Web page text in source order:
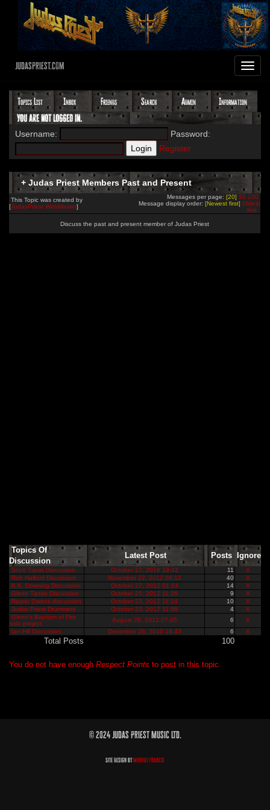
Toggle
JudasPriest.com
Topics List Inbox Friends Search Admin
Information
You are not logged in.
Username:
Password:
Register
+ Judas Priest Members Past and Present
This Topic was created by
[JudasPriest WebMaster]
Messages per page: [20] 50 100
Message display order: [Newest first] Oldest
first
Discuss the past and present member of Judas Priest
Topics Of
Discussion
Latest Post Posts Ignore
Scott Travis Discussion October 27, 2016 19:42 11
X
Rob Halford Discussion
November 22, 2012 06:12 40
X
K.K. Downing Discussion
October 27, 2012 01:14 14
X
Glenn Tipton Discussion
October 25, 2012 11:26 9
X
Ripper Owens discussion
October 23, 2012 11:14 10
X
Judas Priest Drummers
October 23, 2012 11:08 4
X
Glenn's Baptizm of Fire
solo project
August 28, 2012 07:05 6
X
Ian Hill Discussion
December 28, 2010 18:43 6 X
Total Posts 100
You do not have enough Respect Points to post in this topic.
© 2024 Judas Priest Music Ltd.
Site Design byMurray Francis